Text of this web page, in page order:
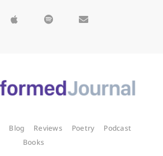
Blog Reviews Poetry
Podcast
Books